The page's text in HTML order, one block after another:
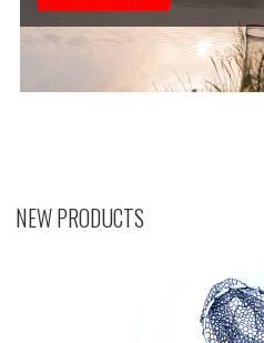
NEW PRODUCTS